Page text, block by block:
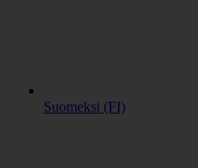
Suomeksi (FI)